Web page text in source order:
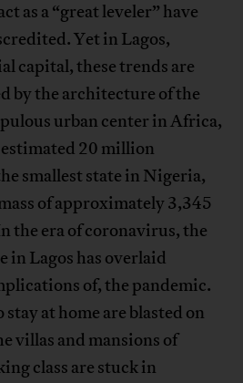
as a “great leveler” have
Yet in Lagos,
capital, these trends are
by the architecture of the
urban center in Africa,
estimated 20 million
smallest state in Nigeria,
of approximately 3,345
the era of coronavirus, the
in Lagos has overlaid
of, the pandemic.
at home are blasted on
villas and mansions of
class are stuck in